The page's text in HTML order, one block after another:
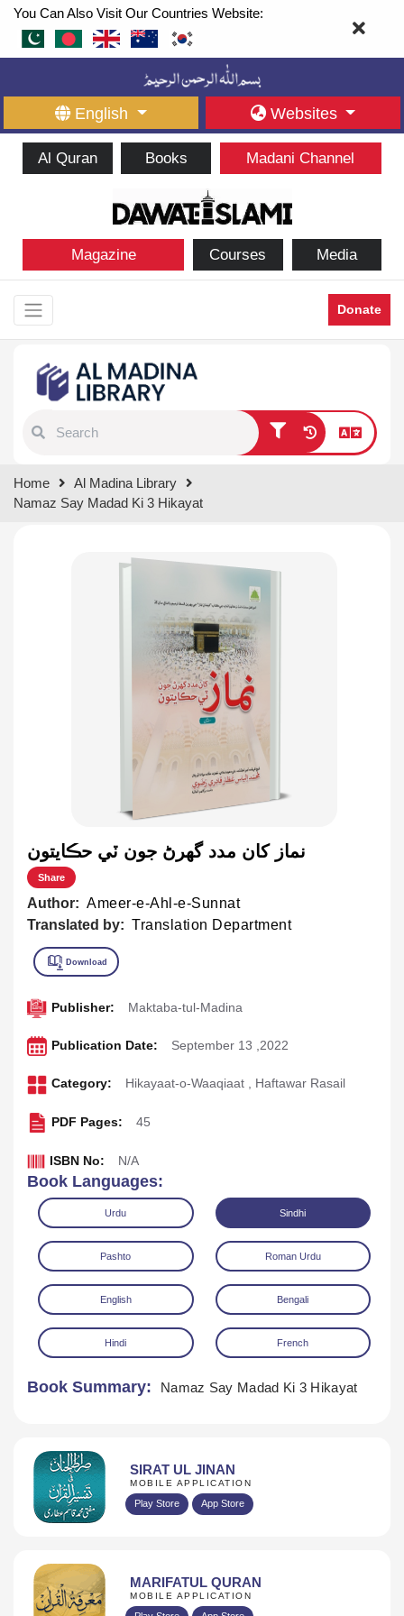
You Can Also Visit Our Countries Website:
English Websites
Al Quran Books Madani Channel
Magazine Courses Media
Donate
results.
Home
Al Madina Library
Namaz Say Madad Ki 3 Hikayat
نماز کان مدد گهرڻ جون ٽي حڪايتون
Share
Author: Ameer-e-Ahl-e-Sunnat
Translated by: Translation Department
Publisher: Maktaba-tul-Madina
Publication Date: September 13 ,2022
Category: Hikayaat-o-Waaqiaat , Haftawar Rasail
PDF Pages: 45
ISBN No: N/A
Book Languages:
Urdu Sindhi
Pashto Roman Urdu
English Bengali
Hindi French
Book Summary: Namaz Say Madad Ki 3 Hikayat
SIRAT UL JINAN
MOBILE APPLICATION
Play Store App Store
MARIFATUL QURAN
MOBILE APPLICATION